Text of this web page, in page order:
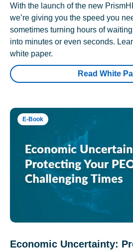
With the launch of the new
we’re giving you the speed you
sometimes turning hours of
into minutes or even seconds.
white paper.
Read White
E-Book
Economic Uncertainty: